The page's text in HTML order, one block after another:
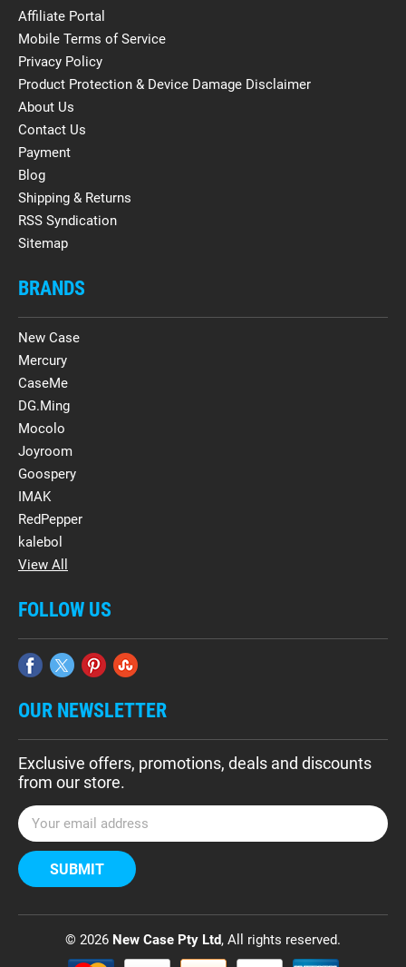
Affiliate Portal
Mobile Terms of Service
Privacy Policy
Product Protection & Device Damage Disclaimer
About Us
Contact Us
Payment
Blog
Shipping & Returns
RSS Syndication
Sitemap
BRANDS
New Case
Mercury
CaseMe
DG.Ming
Mocolo
Joyroom
Goospery
IMAK
RedPepper
kalebol
View All
FOLLOW US
OUR NEWSLETTER
Exclusive offers, promotions, deals and discounts
from our store.
E
m
a
i
A
© 2026 New Case Pty Ltd, All rights reserved.